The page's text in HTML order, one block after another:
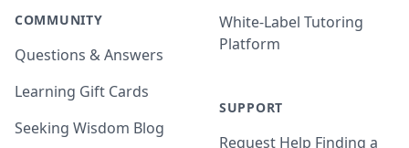
COMMUNITY
Questions & Answers
Learning Gift Cards
Seeking Wisdom Blog
White-Label Tutoring
Platform
SUPPORT
Request Help Finding a